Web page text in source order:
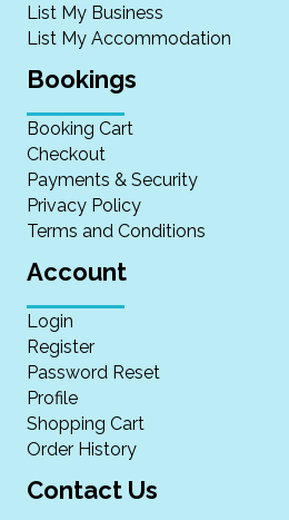
List My Business
List My Accommodation
Bookings
Booking Cart
Checkout
Payments & Security
Privacy Policy
Terms and Conditions
Account
Login
Register
Password Reset
Profile
Shopping Cart
Order History
Contact Us